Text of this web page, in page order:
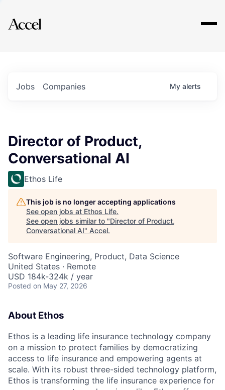
Explore
Jobs Companies My alerts
Director of Product,
Conversational AI
Ethos Life
This job is no longer accepting applications
See open jobs at Ethos Life.
See open jobs similar to "Director of Product,
Conversational AI" Accel.
Software Engineering, Product, Data Science
United States · Remote
USD 184k-324k / year
Posted on May 27, 2026
About Ethos
Ethos is a leading life insurance technology company
on a mission to protect families by democratizing
access to life insurance and empowering agents at
scale. With its robust three-sided technology platform,
Ethos is transforming the life insurance experience for